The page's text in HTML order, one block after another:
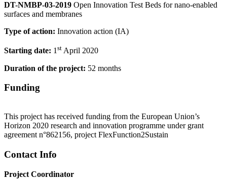
DT-NMBP-03-2019 Open Innovation Test Beds for nano-enabled
surfaces and membranes
Type of action: Innovation action (IA)
Starting date: 1st April 2020
Duration of the project: 52 months
Funding
This project has received funding from the European Union’s
Horizon 2020 research and innovation programme under grant
agreement n°862156, project FlexFunction2Sustain
Contact Info
Project Coordinator